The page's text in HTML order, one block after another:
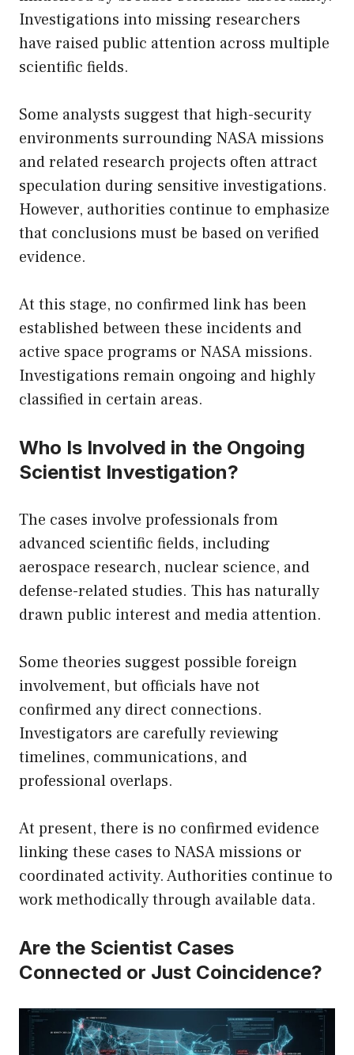
Investigations into missing researchers
have raised public attention across multiple
scientific fields.
Some analysts suggest that high-security
environments surrounding NASA missions
and related research projects often attract
speculation during sensitive investigations.
However, authorities continue to emphasize
that conclusions must be based on verified
evidence.
At this stage, no confirmed link has been
established between these incidents and
active space programs or NASA missions.
Investigations remain ongoing and highly
classified in certain areas.
Who Is Involved in the Ongoing
Scientist Investigation?
The cases involve professionals from
advanced scientific fields, including
aerospace research, nuclear science, and
defense-related studies. This has naturally
drawn public interest and media attention.
Some theories suggest possible foreign
involvement, but officials have not
confirmed any direct connections.
Investigators are carefully reviewing
timelines, communications, and
professional overlaps.
At present, there is no confirmed evidence
linking these cases to NASA missions or
coordinated activity. Authorities continue to
work methodically through available data.
Are the Scientist Cases
Connected or Just Coincidence?